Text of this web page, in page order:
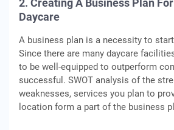
2. Creating A Business Plan
Daycare
A business plan is a necessity to
Since there are many daycare
to be well-equipped to outperform
successful. SWOT analysis of the
weaknesses, services you plan to
location form a part of the business